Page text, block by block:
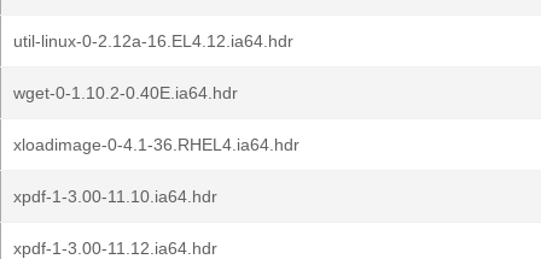
util-linux-0-2.12a-16.EL4.12.ia64.hdr
wget-0-1.10.2-0.40E.ia64.hdr
xloadimage-0-4.1-36.RHEL4.ia64.hdr
xpdf-1-3.00-11.10.ia64.hdr
xpdf-1-3.00-11.12.ia64.hdr